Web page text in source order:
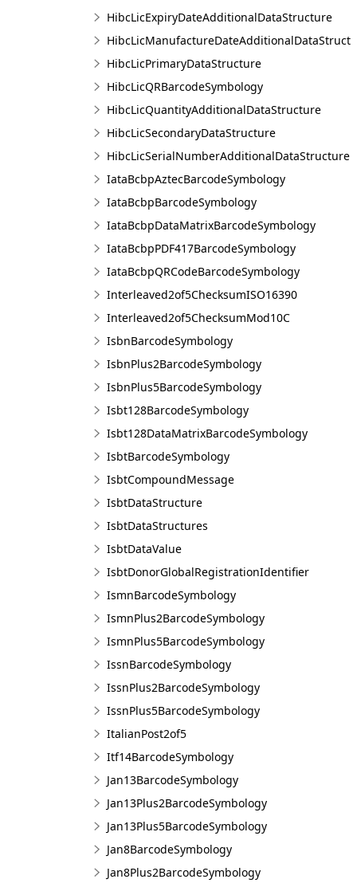
HibcLicExpiryDateAdditionalDataStructure
HibcLicPrimaryDataStructure
HibcLicQRBarcodeSymbology
HibcLicQuantityAdditionalDataStructure
HibcLicSecondaryDataStructure
HibcLicSerialNumberAdditionalDataStructure
IataBcbpAztecBarcodeSymbology
IataBcbpBarcodeSymbology
IataBcbpDataMatrixBarcodeSymbology
IataBcbpPDF417BarcodeSymbology
IataBcbpQRCodeBarcodeSymbology
Interleaved2of5ChecksumISO16390
Interleaved2of5ChecksumMod10C
IsbnBarcodeSymbology
IsbnPlus2BarcodeSymbology
IsbnPlus5BarcodeSymbology
Isbt128BarcodeSymbology
Isbt128DataMatrixBarcodeSymbology
IsbtBarcodeSymbology
IsbtCompoundMessage
IsbtDataStructure
IsbtDataStructures
IsbtDataValue
IsbtDonorGlobalRegistrationIdentifier
IsmnBarcodeSymbology
IsmnPlus2BarcodeSymbology
IsmnPlus5BarcodeSymbology
IssnBarcodeSymbology
IssnPlus2BarcodeSymbology
IssnPlus5BarcodeSymbology
ItalianPost2of5
Itf14BarcodeSymbology
Jan13BarcodeSymbology
Jan13Plus2BarcodeSymbology
Jan13Plus5BarcodeSymbology
Jan8BarcodeSymbology
Jan8Plus2BarcodeSymbology